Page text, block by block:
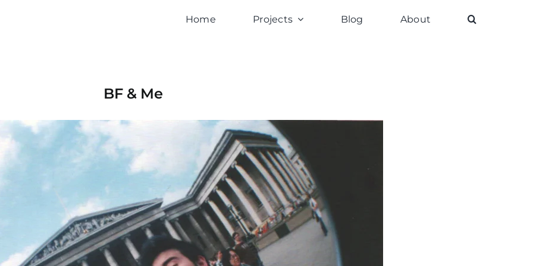
Home Projects Blog About
BF & Me